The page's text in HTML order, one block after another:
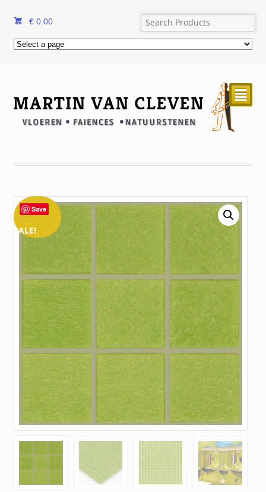
€ 0.00
²
SALE!
Save